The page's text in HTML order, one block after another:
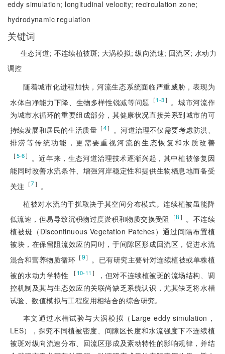
eddy simulation; longitudinal velocity; recirculation zone;
hydrodynamic regulation
关键词
生态河道; 不连续植被斑; 大涡模拟;纵向流速; 回流区;水动力
调控
随着城市化进程加快，河流生态系统面临严重威胁，表现为
水体自净能力下降、生物多样性锐减等问题 ［1-3］ 。城市河流作
为城市水循环的重要组成部分，其健康状况直接关系到城市的可
持续发展和居民的生活质量 ［4］ 。河道治理不仅需要考虑防洪、
排涝等传统功能，更需要重视河流的生态恢复和水质改善
［5-6］
。近年来，生态河道治理技术逐渐兴起，其中植被修复因
能同时改善水流条件、增强河岸稳定性和提供生物栖息地而备受
关注 ［7］ 。
植被对水流的干扰取决于其空间分布模式。连续植被虽能降
低流速，但易导致沉积物过度淤积和物质交换受阻
［8 ］ 。不连续
植被斑（Discontinuous Vegetation Patches）通过间隔布置植
被块，在保留阻流效应的同时，于间隙区形成回流区，促进水流
混合和营养物质循环 ［9］ 。已有研究主要针对连续植被或单株植
被的水动力学特性 ［ 10-11 ］
，但对不连续植被斑的流场结构、调
控机制及其与生态效应的关联尚缺乏系统认识，尤其缺乏将水槽
试验、数值模拟与工程应用相结合的综合研究。
本文通过水槽试验与大涡模拟（Large eddy simulation，
LES），探究不同植被密度、间隙区长度和水流强度下不连续植
被斑对纵向流速分布、回流区形成及紊动特性的影响规律，并结